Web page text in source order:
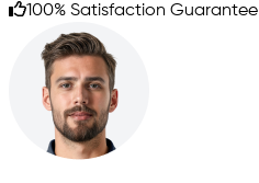
100% Satisfaction Guarantee